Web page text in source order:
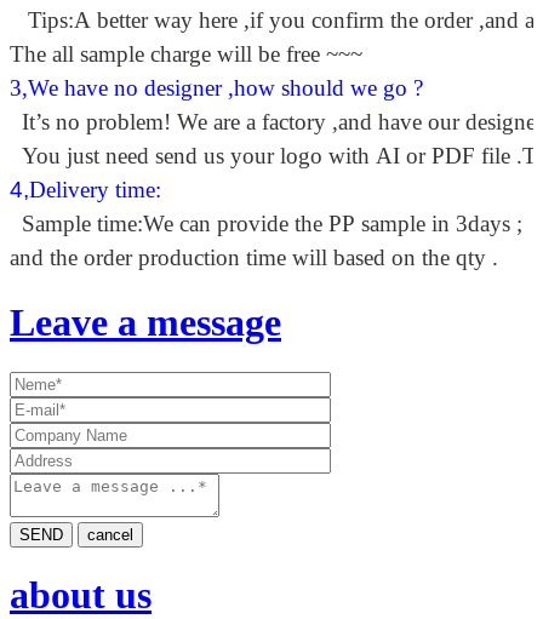
Tips:A better way here ,if you confirm the order ,and
The all sample charge will be free ~~~
3,We have no designer ,how should we go ?
It’s no problem! We are a factory ,and have our
You just need send us your logo with AI or PDF file
4,Delivery time:
Sample time:We can provide the PP sample in 3days ;
and the order production time will based on the qty .
Leave a message
SEND cancel
about us